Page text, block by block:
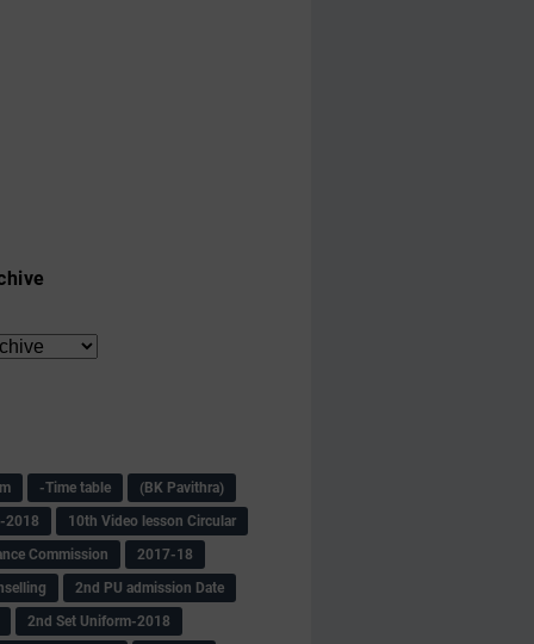
-Time table
(BK Pavithra)
2018
10th Video lesson Circular
Commission
2017-18
2nd PU admission Date
2nd Set Uniform-2018